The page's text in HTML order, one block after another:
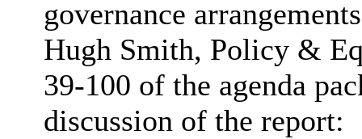
governance
Hugh Smith, Policy &
39-100 of the agenda
discussion of the report: